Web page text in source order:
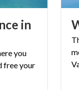
in the
to
of its
Adamello
in
you
free your